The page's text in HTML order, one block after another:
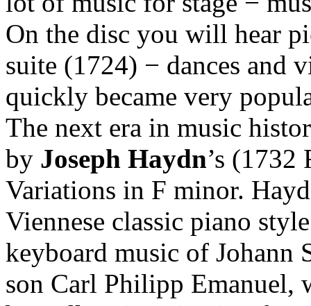
On the disc you will hear
suite (1724) − dances and
quickly became very
The next era in music
by Joseph Haydn’s (1732
Variations in F minor.
Viennese classic piano
keyboard music of Johann
son Carl Philipp Emanuel,